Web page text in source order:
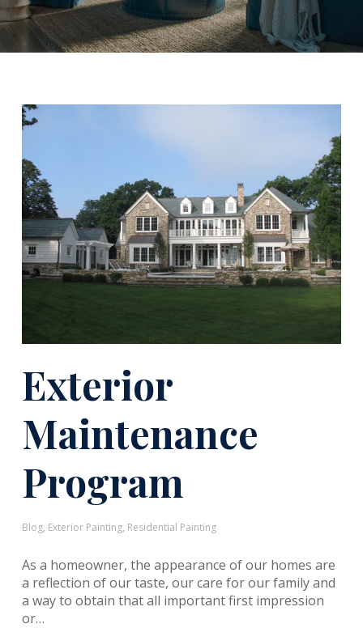
Exterior
Maintenance
Program
Blog, Exterior Painting, Residential Painting
As a homeowner, the appearance of our homes are
a reflection of our taste, our care for our family and
a way to obtain that all important first impression
or…